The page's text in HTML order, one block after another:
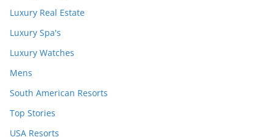
Luxury Real Estate
Luxury Spa's
Luxury Watches
Mens
South American Resorts
Top Stories
USA Resorts